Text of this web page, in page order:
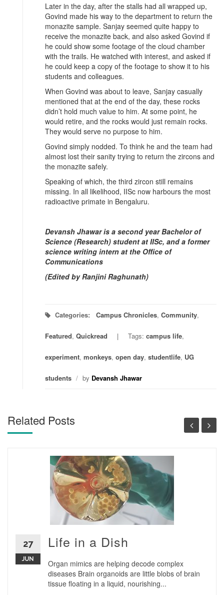
Later in the day, after the stalls had all wrapped up,
Govind made his way to the department to return the
monazite sample. Sanjay seemed quite happy to
receive the monazite back, and also asked Govind if
he could show some footage of the cloud chamber
with the trails. He watched with interest, and asked if
he could keep a copy of the footage to show it to his
students and colleagues.
When Govind was about to leave, Sanjay casually
mentioned that at the end of the day, these rocks
didn’t hold much value to him. At some point, he
would retire, and the rocks would just remain rocks.
They would serve no purpose to him.
Govind simply nodded. To think he and the team had
almost lost their sanity trying to return the zircons and
the monazite safely.
Speaking of which, the third zircon still remains
missing. In all likelihood, IISc now harbours the most
radioactive primate in Bengaluru.
Devansh Jhawar is a second year Bachelor of
Science (Research) student at IISc, and a former
science writing intern at the Office of
Communications
(Edited by Ranjini Raghunath)
Categories: Campus Chronicles, Community,
Featured, Quickread Tags: campus life,
experiment, monkeys, open day, studentlife, UG
students / by Devansh Jhawar
Related Posts
27
JUN
Life in a Dish
Organ mimics are helping decode complex
diseases Brain organoids are little blobs of brain
tissue floating in a liquid, nourishing...